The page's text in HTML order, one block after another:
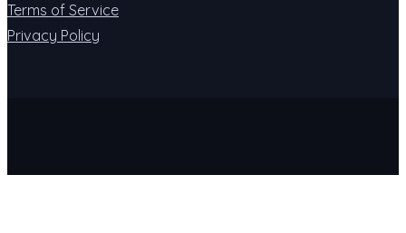
Terms of Service
Privacy Policy